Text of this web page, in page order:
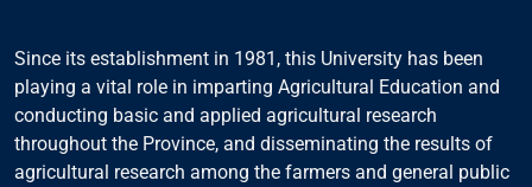
Since its establishment in 1981, this University has been
playing a vital role in imparting Agricultural Education and
conducting basic and applied agricultural research
throughout the Province, and disseminating the results of
agricultural research among the farmers and general public